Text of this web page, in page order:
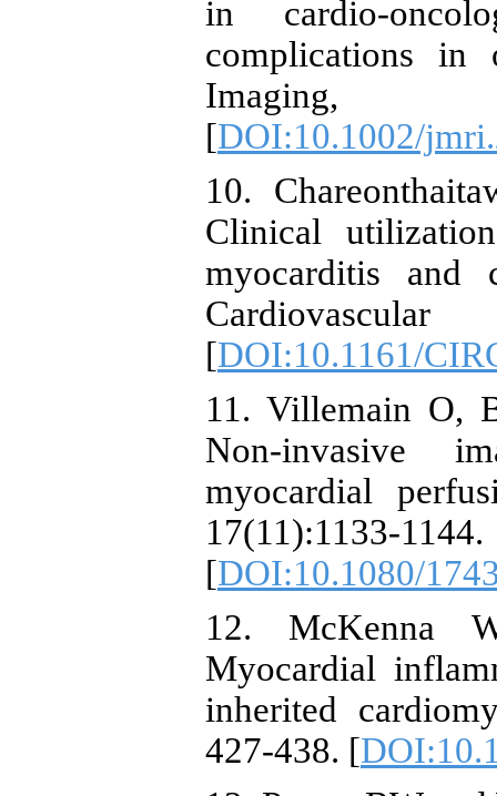
in cardio-
complications in
Imaging,
[DOI:10.1002/
10.
Clinical
myocarditis and
[DOI:10.1161/
11. Villemain O,
Non-invasive
myocardial
17(11):1133-1144.
[DOI:10.1080/
12. McKenna
Myocardial
inherited
427-438. [